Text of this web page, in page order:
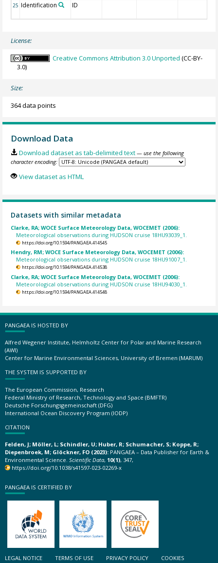
25 Identification ID
License:
Creative Commons Attribution 3.0 Unported (CC-BY-
3.0)
Size:
364 data points
Download Data
Download dataset as tab-delimited text — use the following
character encoding:
View dataset as HTML
Datasets with similar metadata
Clarke, RA; WOCE Surface Meteorology Data, WOCEMET (2006):
Meteorological observations during HUDSON cruise 18HU93039_1.
https://doi.org/10.1594/PANGAEA.414545
Hendry, RM; WOCE Surface Meteorology Data, WOCEMET (2006):
Meteorological observations during HUDSON cruise 18HU91007_1.
https://doi.org/10.1594/PANGAEA.414538
Clarke, RA; WOCE Surface Meteorology Data, WOCEMET (2006):
Meteorological observations during HUDSON cruise 18HU94030_1.
https://doi.org/10.1594/PANGAEA.414548
PANGAEA IS HOSTED BY
Alfred Wegener Institute, Helmholtz Center for Polar and Marine Research
(AWI)
Center for Marine Environmental Sciences, University of Bremen (MARUM)
THE SYSTEM IS SUPPORTED BY
The European Commission, Research
Federal Ministry of Research, Technology and Space (BMFTR)
Deutsche Forschungsgemeinschaft (DFG)
International Ocean Discovery Program (IODP)
CITATION
Felden, J; Möller, L; Schindler, U; Huber, R; Schumacher, S; Koppe, R;
Diepenbroek, M; Glöckner, FO (2023): PANGAEA – Data Publisher for Earth &
Environmental Science. Scientific Data, 10(1), 347,
https://doi.org/10.1038/s41597-023-02269-x
PANGAEA IS CERTIFIED BY
LEGAL NOTICE TERMS OF USE PRIVACY POLICY
COOKIES